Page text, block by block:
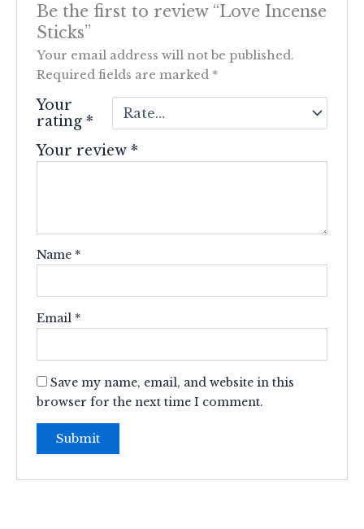
Be the first to review “Love Incense
Sticks”
Your email address will not be published.
Required fields are marked *
Your
rating*
Your review*
Name *
Email *
Save my name, email, and website in this
browser for the next time I comment.